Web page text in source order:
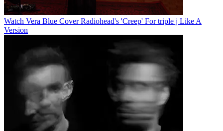
Watch Vera Blue Cover Radiohead's 'Creep' For triple j Like A
Version